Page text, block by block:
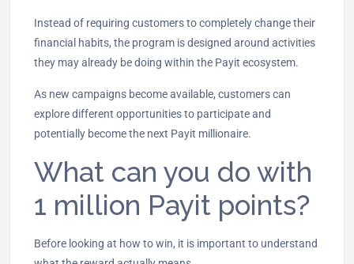
Instead of requiring customers to completely change their
financial habits, the program is designed around activities
they may already be doing within the Payit ecosystem.
As new campaigns become available, customers can
explore different opportunities to participate and
potentially become the next Payit millionaire.
What can you do with
1 million Payit points?
Before looking at how to win, it is important to understand